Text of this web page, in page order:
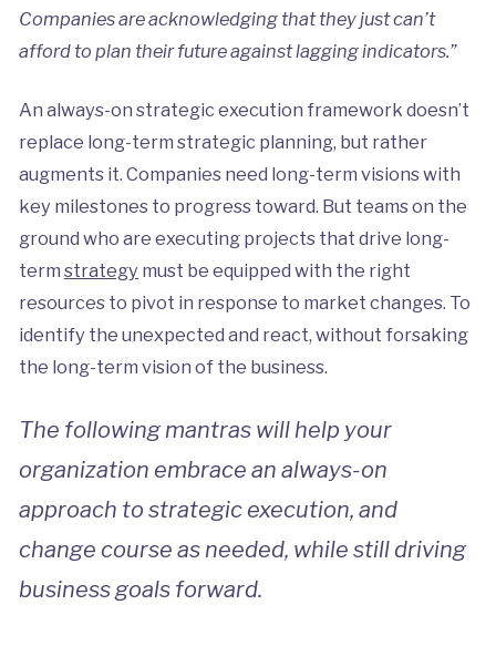
Companies are acknowledging that they just can’t
afford to plan their future against lagging indicators.”
An always-on strategic execution framework doesn’t
replace long-term strategic planning, but rather
augments it. Companies need long-term visions with
key milestones to progress toward. But teams on the
ground who are executing projects that drive long-
term strategy must be equipped with the right
resources to pivot in response to market changes. To
identify the unexpected and react, without forsaking
the long-term vision of the business.
The following mantras will help your
organization embrace an always-on
approach to strategic execution, and
change course as needed, while still driving
business goals forward.